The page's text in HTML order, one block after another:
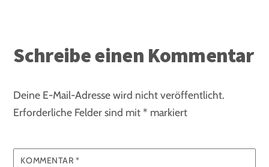
Schreibe einen Kommentar
Deine E-Mail-Adresse wird nicht veröffentlicht.
Erforderliche Felder sind mit* markiert
KOMMENTAR*